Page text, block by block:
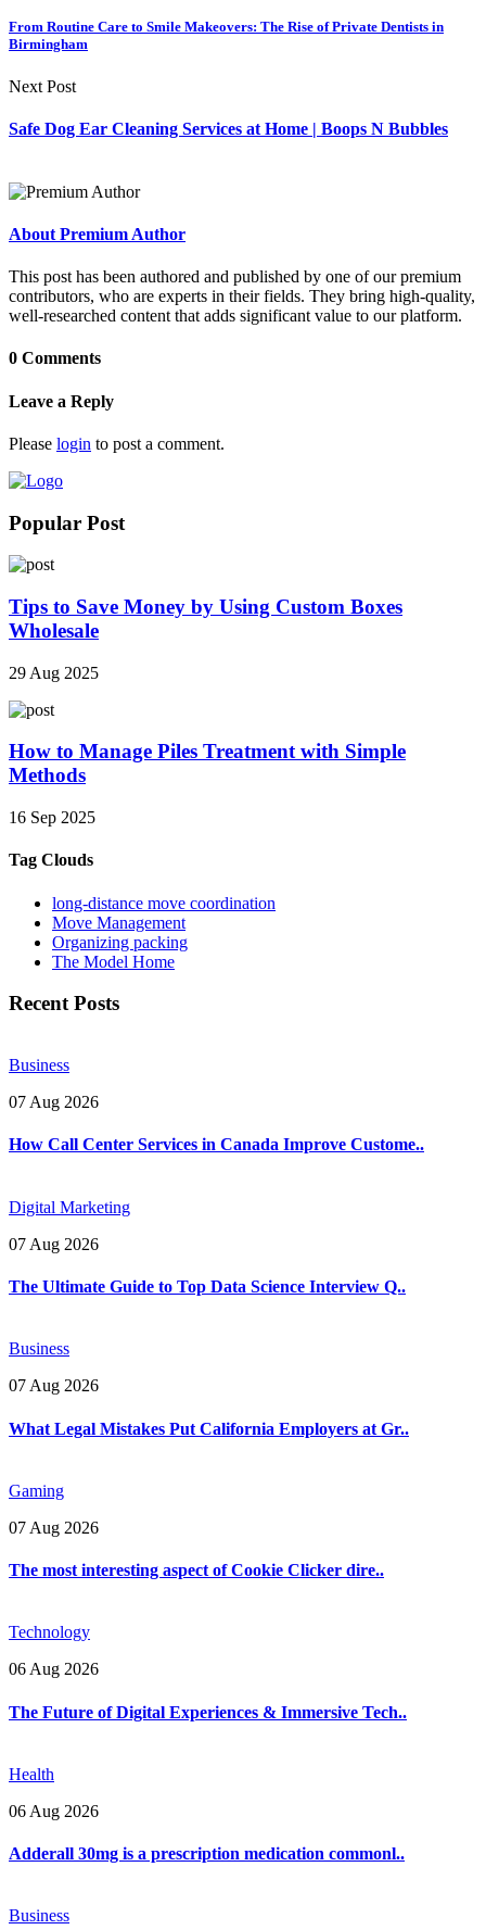
From Routine Care to Smile Makeovers: The Rise of Private Dentists in
Birmingham
Next Post
Safe Dog Ear Cleaning Services at Home | Boops N Bubbles
About Premium Author
This post has been authored and published by one of our premium
contributors, who are experts in their fields. They bring high-quality,
well-researched content that adds significant value to our platform.
0 Comments
Leave a Reply
Please login to post a comment.
Popular Post
Tips to Save Money by Using Custom Boxes
Wholesale
29 Aug 2025
How to Manage Piles Treatment with Simple
Methods
16 Sep 2025
Tag Clouds
long-distance move coordination
Move Management
Organizing packing
The Model Home
Recent Posts
Business
07 Aug 2026
How Call Center Services in Canada Improve Custome..
Digital Marketing
07 Aug 2026
The Ultimate Guide to Top Data Science Interview Q..
Business
07 Aug 2026
What Legal Mistakes Put California Employers at Gr..
Gaming
07 Aug 2026
The most interesting aspect of Cookie Clicker dire..
Technology
06 Aug 2026
The Future of Digital Experiences & Immersive Tech..
Health
06 Aug 2026
Adderall 30mg is a prescription medication commonl..
Business